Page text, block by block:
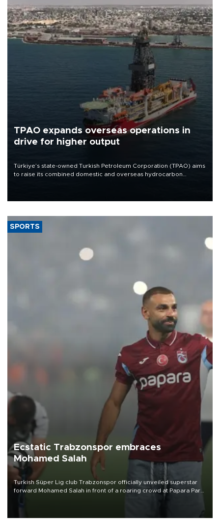
TPAO expands overseas operations in
drive for higher output
Türkiye’s state-owned Turkish Petroleum Corporation (TPAO) aims
to raise its combined domestic and overseas hydrocarbon
SPORTS
Ecstatic Trabzonspor embraces
Mohamed Salah
Turkish Süper Lig club Trabzonspor officially unveiled superstar
forward Mohamed Salah in front of a roaring crowd at Papara Park